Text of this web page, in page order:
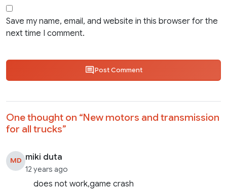
Save my name, email, and website in this browser for the
next time I comment.
Post Comment
One thought on “New motors and transmission
for all trucks”
MD miki duta
12 years ago
does not work,game crash